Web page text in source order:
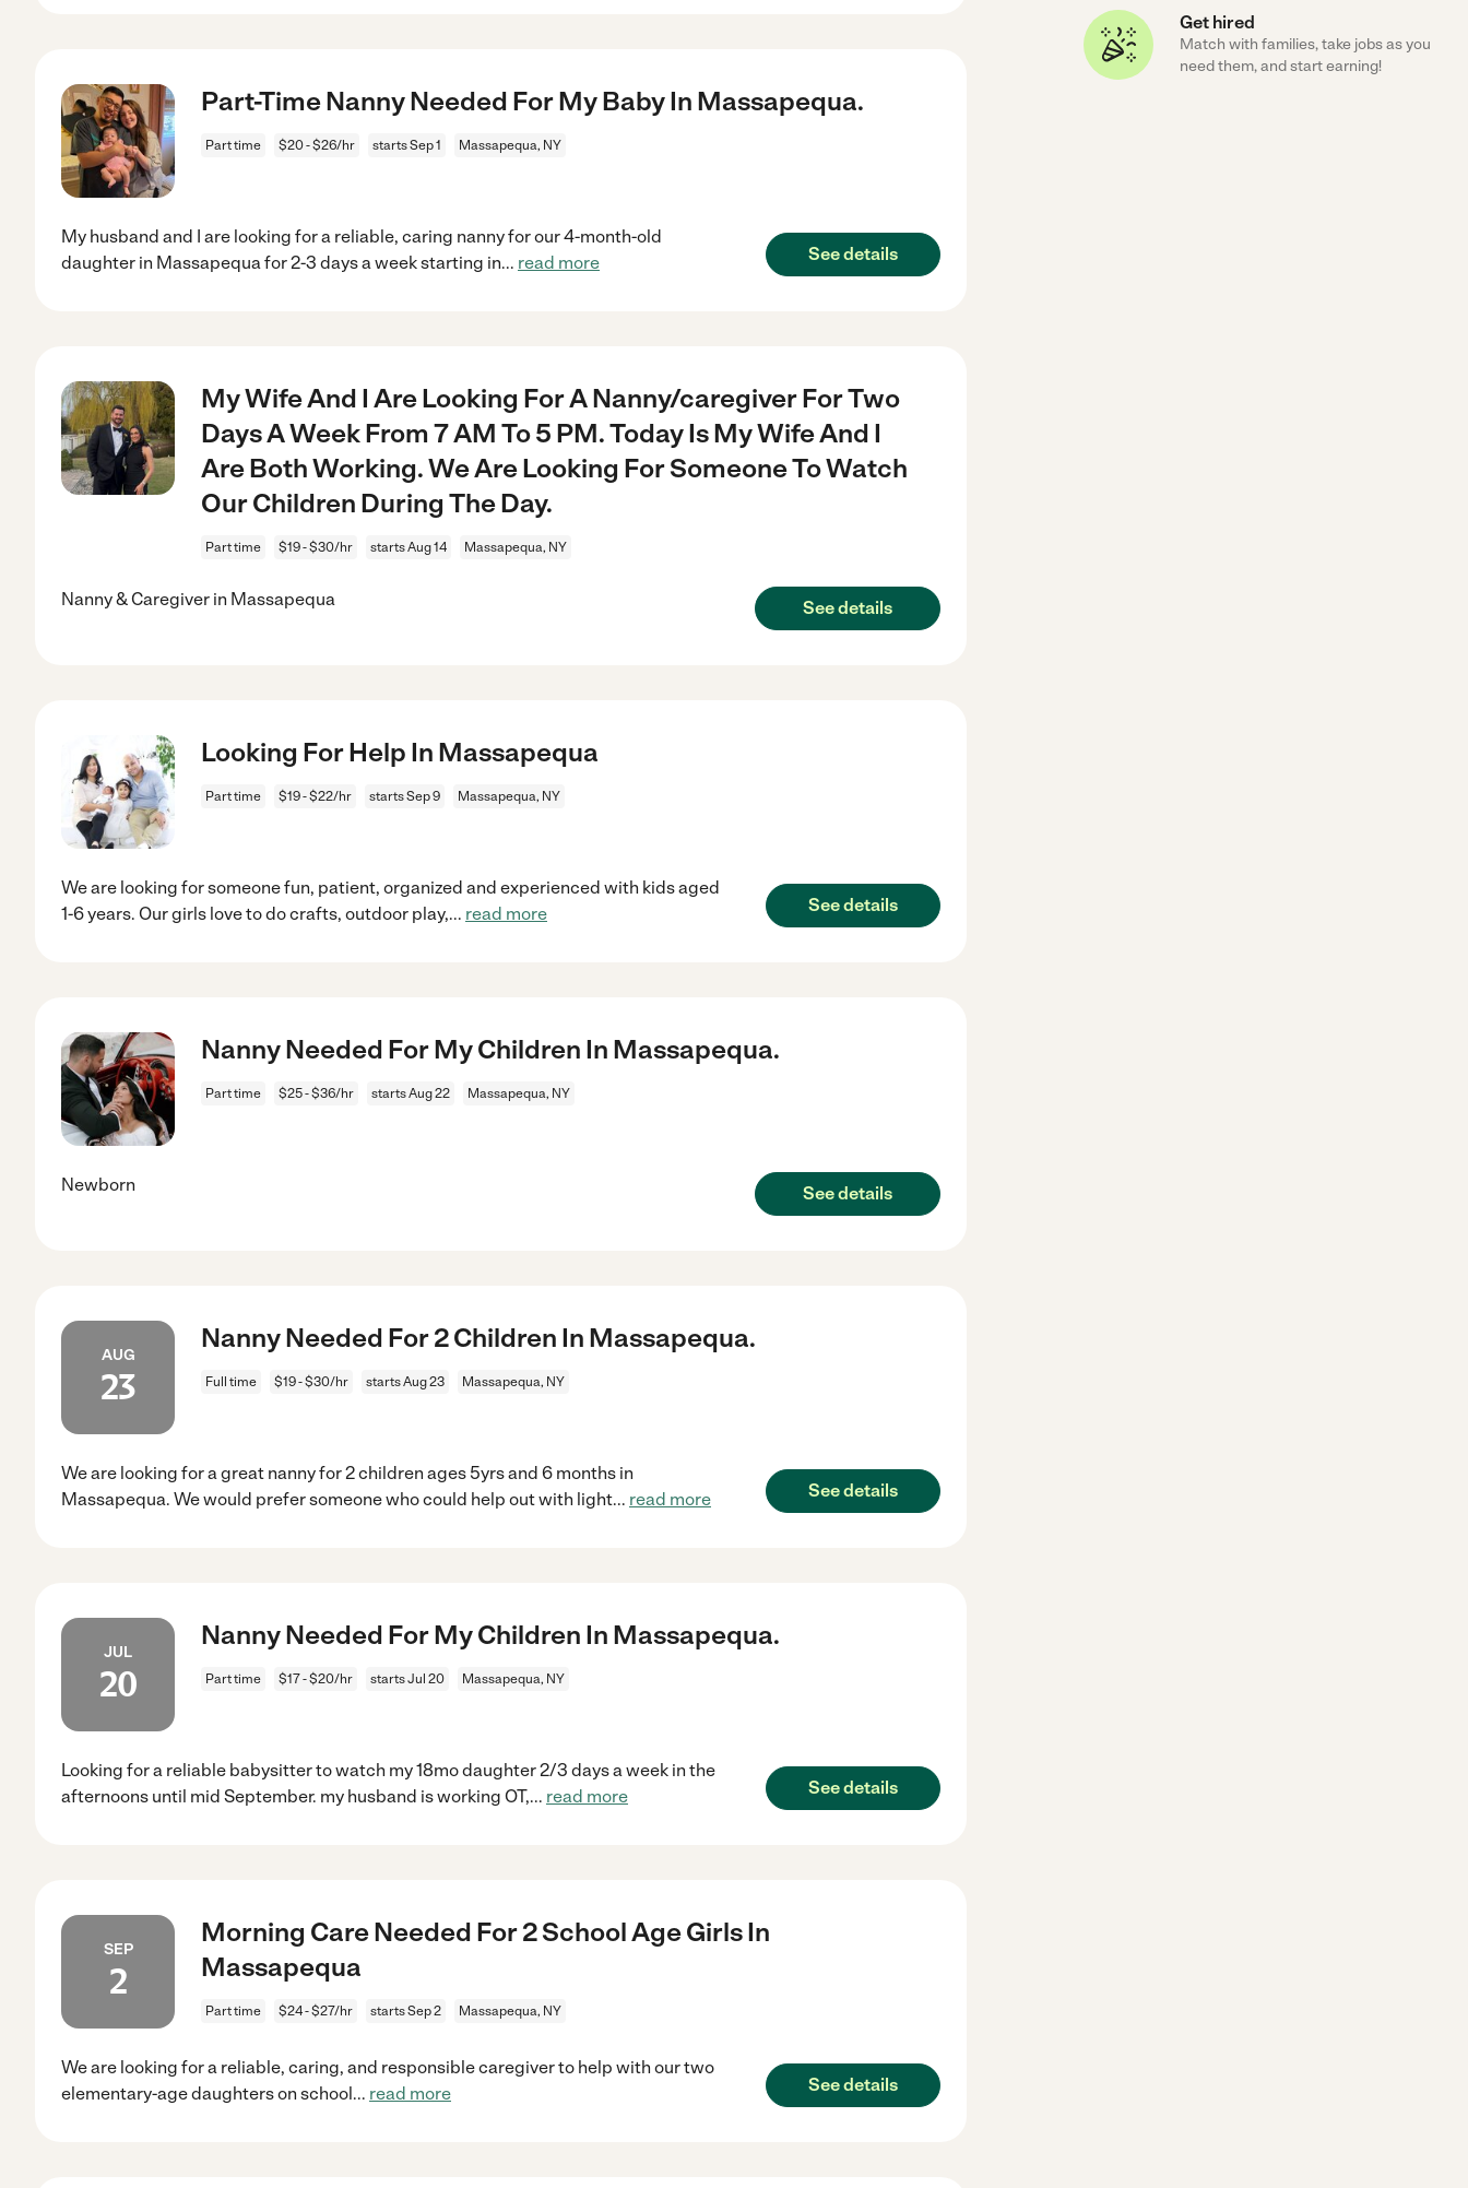
Part-Time Nanny Needed For My Baby In Massapequa.
Part time $20 - $26/hr starts Sep 1 Massapequa, NY
My husband and I are looking for a reliable, caring nanny for our 4-month-old
daughter in Massapequa for 2-3 days a week starting in... read more See details
My Wife And I Are Looking For A Nanny/caregiver For Two
Days A Week From 7 AM To 5 PM. Today Is My Wife And I
Are Both Working. We Are Looking For Someone To Watch
Our Children During The Day.
Part time $19 - $30/hr starts Aug 14 Massapequa, NY
Nanny & Caregiver in Massapequa See details
Looking For Help In Massapequa
Part time $19 - $22/hr starts Sep 9 Massapequa, NY
We are looking for someone fun, patient, organized and experienced with kids aged
1-6 years. Our girls love to do crafts, outdoor play,... read more See details
Nanny Needed For My Children In Massapequa.
Part time $25 - $36/hr starts Aug 22 Massapequa, NY
Newborn See details
AUG
23
Nanny Needed For 2 Children In Massapequa.
Full time $19 - $30/hr starts Aug 23 Massapequa, NY
We are looking for a great nanny for 2 children ages 5yrs and 6 months in
Massapequa. We would prefer someone who could help out with light... read more See details
JUL
20
Nanny Needed For My Children In Massapequa.
Part time $17 - $20/hr starts Jul 20 Massapequa, NY
Looking for a reliable babysitter to watch my 18mo daughter 2/3 days a week in the
afternoons until mid September. my husband is working OT,... read more See details
SEP
2
Morning Care Needed For 2 School Age Girls In
Massapequa
Part time $24 - $27/hr starts Sep 2 Massapequa, NY
We are looking for a reliable, caring, and responsible caregiver to help with our two
elementary-age daughters on school ... read more See details
Get hired
Match with families, take jobs as you
need them, and start earning!